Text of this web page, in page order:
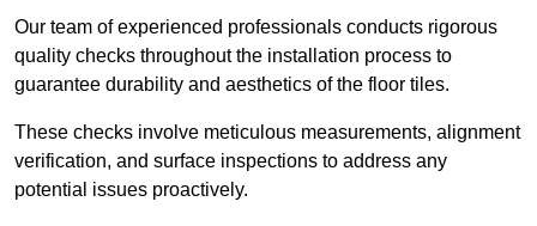
Our team of experienced professionals conducts rigorous
quality checks throughout the installation process to
guarantee durability and aesthetics of the floor tiles.
These checks involve meticulous measurements, alignment
verification, and surface inspections to address any
potential issues proactively.